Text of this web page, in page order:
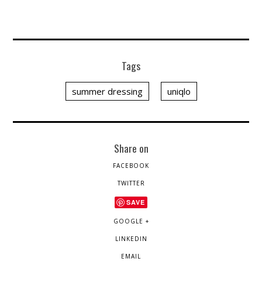
Tags
summer dressing uniqlo
Share on
FACEBOOK
TWITTER
SAVE
GOOGLE +
LINKEDIN
EMAIL